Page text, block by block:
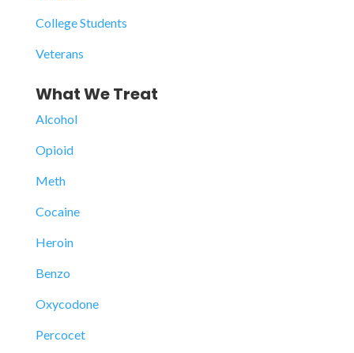
College Students
Veterans
What We Treat
Alcohol
Opioid
Meth
Cocaine
Heroin
Benzo
Oxycodone
Percocet